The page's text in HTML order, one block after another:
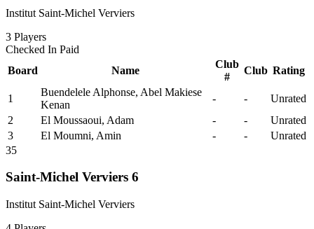
Institut Saint-Michel Verviers
3 Players
Checked In Paid
Board
Name
Club
#
Club Rating
1
Buendelele Alphonse, Abel Makiese
Kenan
- -
Unrated
2
El Moussaoui, Adam - -
Unrated
3
El Moumni, Amin - -
Unrated
35
Saint-Michel Verviers 6
Institut Saint-Michel Verviers